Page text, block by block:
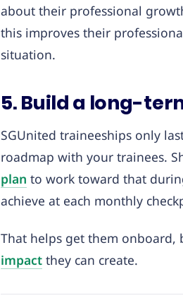
about their professional
this improves their
situation.
5. Build a long-
SGUnited traineeships only
roadmap with your trainees.
plan to work toward that
achieve at each monthly
That helps get them onboard,
impact they can create.